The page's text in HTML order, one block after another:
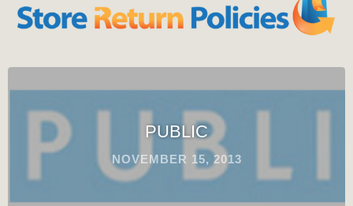
PUBLIC
NOVEMBER 15, 2013